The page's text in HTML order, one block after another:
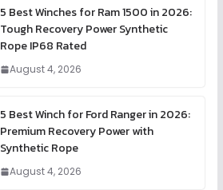
5 Best Winches for Ram 1500 in 2026:
Tough Recovery Power Synthetic
Rope IP68 Rated
August 4, 2026
5 Best Winch for Ford Ranger in 2026:
Premium Recovery Power with
Synthetic Rope
August 4, 2026